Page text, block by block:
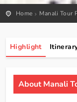
Home Manali Tour
Highlight
About Manali